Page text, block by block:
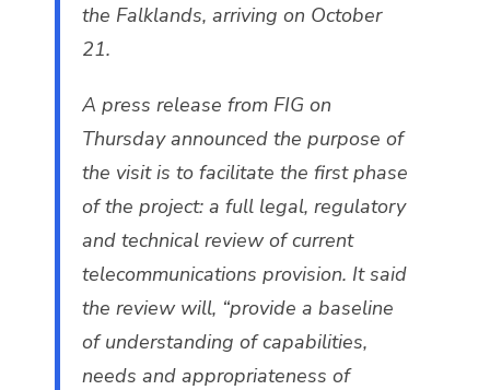
the Falklands, arriving on October
21.
A press release from FIG on
Thursday announced the purpose of
the visit is to facilitate the first phase
of the project: a full legal, regulatory
and technical review of current
telecommunications provision. It said
the review will, “provide a baseline
of understanding of capabilities,
needs and appropriateness of